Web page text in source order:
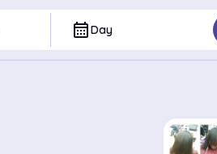
calendar_monthDay